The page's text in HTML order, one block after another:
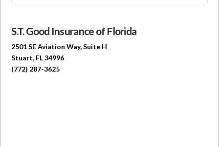
S.T. Good Insurance of Florida
2501 SE Aviation Way, Suite H
Stuart, FL 34996
(772) 287-3625